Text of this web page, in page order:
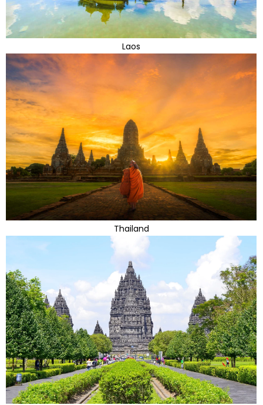
Laos
Thailand